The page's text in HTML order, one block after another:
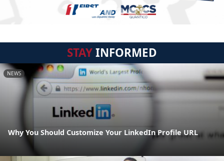
STAYINFORMED
NEWS
Why You Should Customize Your LinkedIn Profile URL